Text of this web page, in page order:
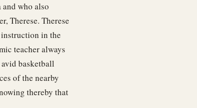
who also
Therese. Therese
in the
teacher always
avid basketball
of the nearby
thereby that